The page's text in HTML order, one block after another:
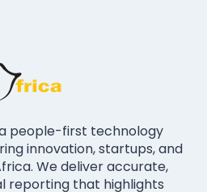
people-first technology
innovation, startups, and
We deliver accurate,
reporting that highlights